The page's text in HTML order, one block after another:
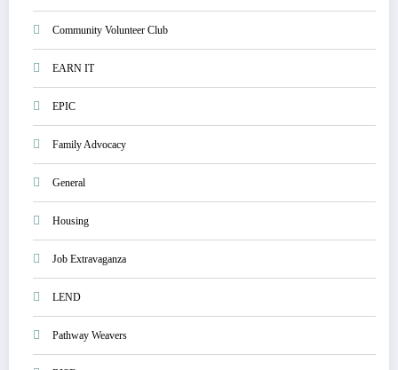
Community Volunteer Club
EARN IT
EPIC
Family Advocacy
General
Housing
Job Extravaganza
LEND
Pathway Weavers